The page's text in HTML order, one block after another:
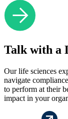
Talk with a
Our life sciences
navigate
to perform at their
impact in your